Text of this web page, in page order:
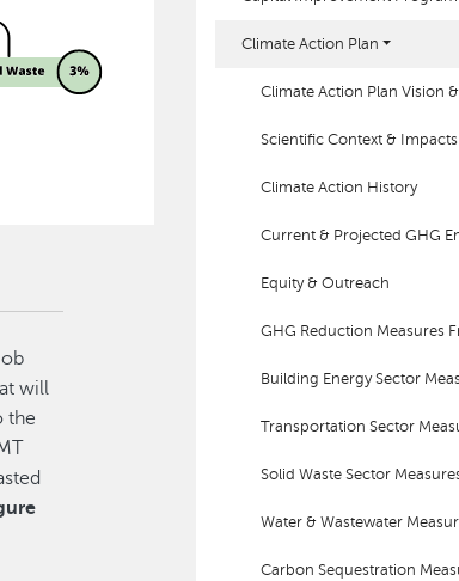
will
the
Climate Action Plan
Climate Action Plan Vision
Scientific Context & Impacts
Climate Action History
Current & Projected GHG
Equity & Outreach
GHG Reduction Measures
Building Energy Sector
Transportation Sector
Solid Waste Sector
Water & Wastewater
Carbon Sequestration